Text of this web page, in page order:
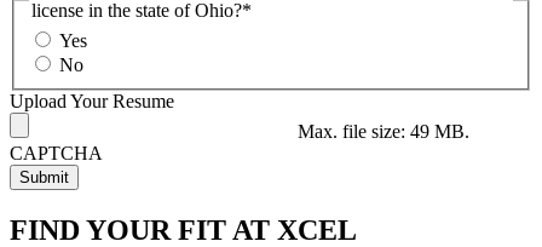
license in the state of Ohio?*
Yes
No
Upload Your Resume
Max. file size: 49 MB.
CAPTCHA
FIND YOUR FIT AT XCEL